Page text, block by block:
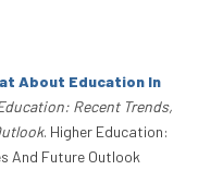
About Education In
Recent Trends,
. Higher Education:
And Future Outlook